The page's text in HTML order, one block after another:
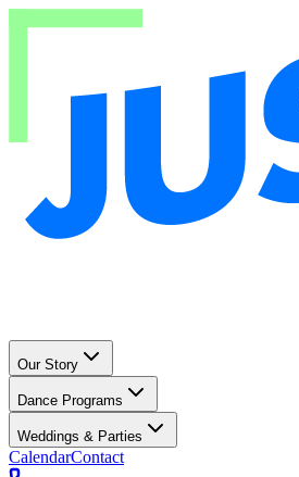
Our Story
Dance Programs
Weddings & Parties
CalendarContact